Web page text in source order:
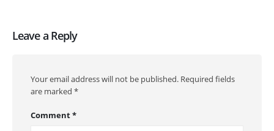
Leave a Reply
Your email address will not be published. Required fields
are marked *
Comment*